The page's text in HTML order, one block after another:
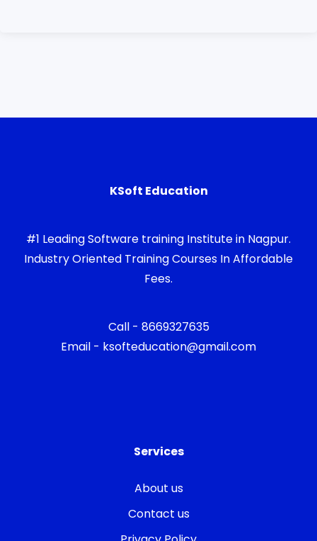
KSoft Education
#1 Leading Software training Institute in Nagpur.
Industry Oriented Training Courses In Affordable
Fees.
Call - 8669327635
Email - ksofteducation@gmail.com
Services
About us
Contact us